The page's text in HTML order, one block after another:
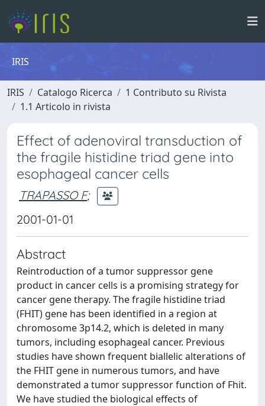
IRIS
IRIS Catalogo Ricerca
1 Contributo su Rivista
1.1 Articolo in rivista
Effect of adenoviral transduction of
the fragile histidine triad gene into
esophageal cancer cells
TRAPASSO F;
2001-01-01
Abstract
Reintroduction of a tumor suppressor gene
product in cancer cells is a promising strategy for
cancer gene therapy. The fragile histidine triad
(FHIT) gene has been identified in a region at
chromosome 3p14.2, which is deleted in many
tumors, including esophageal cancer. Previous
studies have shown frequent biallelic alterations of
the FHIT gene in numerous tumors, and have
demonstrated a tumor suppressor function of Fhit.
We have studied the biological effects of